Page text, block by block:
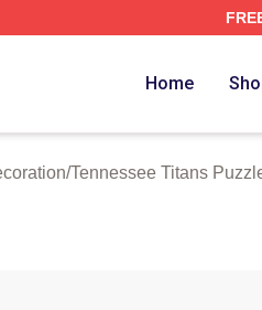
Home
/Tennessee Titans